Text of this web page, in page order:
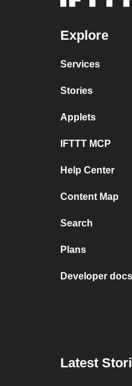
Explore
Services
Stories
Applets
IFTTT MCP
Help Center
Content Map
Search
Plans
Developer docs
Latest